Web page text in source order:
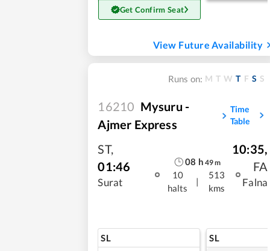
Get Confirm Seat
View Future Availability
Runs on: M T W T F S S
16210 Mysuru -
Ajmer Express
Time
Table
ST,
01:46
Surat
08 h 49m
10
halts
|
513
kms
10:35,
FA
Falna
SL SL